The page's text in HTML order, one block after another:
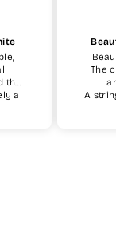
the
a
The
A